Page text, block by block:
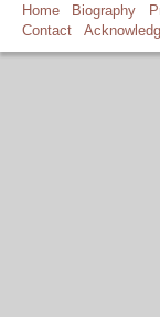
Home Biography
Contact